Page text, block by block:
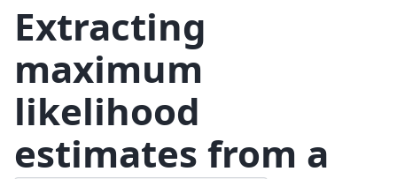
Extracting
maximum
likelihood
estimates from a